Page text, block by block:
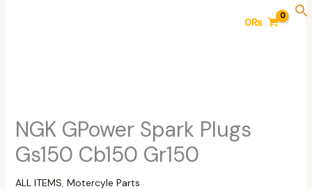
0₨
NGK GPower Spark Plugs
Gs150 Cb150 Gr150
ALL ITEMS Motercyle Parts
quantity